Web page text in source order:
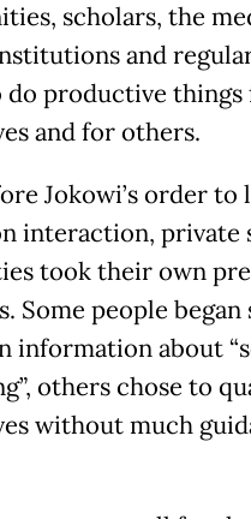
scholars, the
and
do productive things
and for others.
Jokowi’s order
interaction, private
took their own
Some people
information about
others chose to
without much